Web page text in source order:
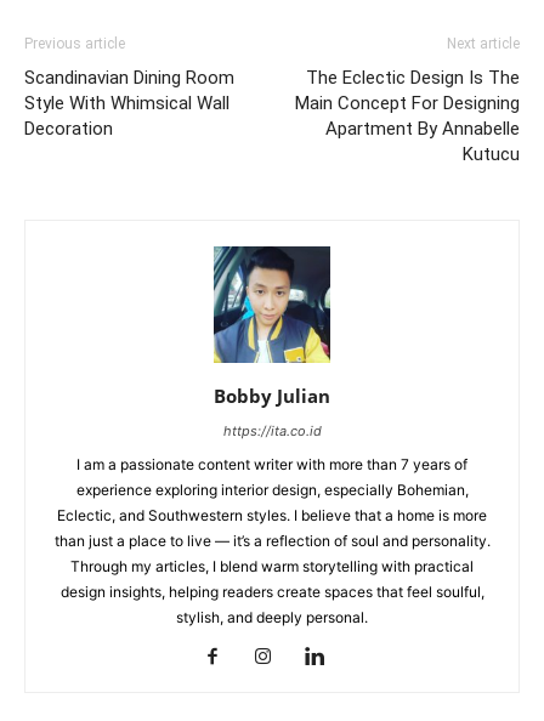
Previous article
Scandinavian Dining Room
Style With Whimsical Wall
Decoration
Next article
The Eclectic Design Is The
Main Concept For Designing
Apartment By Annabelle
Kutucu
Bobby Julian
https://ita.co.id
I am a passionate content writer with more than 7 years of
experience exploring interior design, especially Bohemian,
Eclectic, and Southwestern styles. I believe that a home is more
than just a place to live — it’s a reflection of soul and personality.
Through my articles, I blend warm storytelling with practical
design insights, helping readers create spaces that feel soulful,
stylish, and deeply personal.